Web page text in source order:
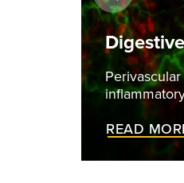
Research
and immune cells in a
THIS RESEARCH